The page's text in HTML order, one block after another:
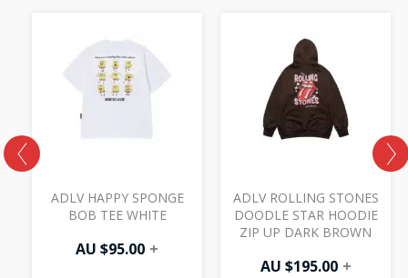
ADLV HAPPY SPONGE
BOB TEE WHITE
AU $95.00 +
ADLV ROLLING STONES
DOODLE STAR HOODIE
ZIP UP DARK BROWN
AU $195.00 +